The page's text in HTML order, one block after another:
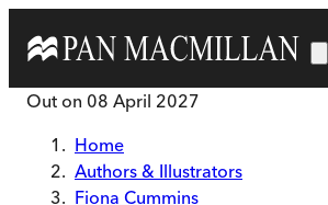
Out on 08 April 2027
Home
Authors & Illustrators
Fiona Cummins